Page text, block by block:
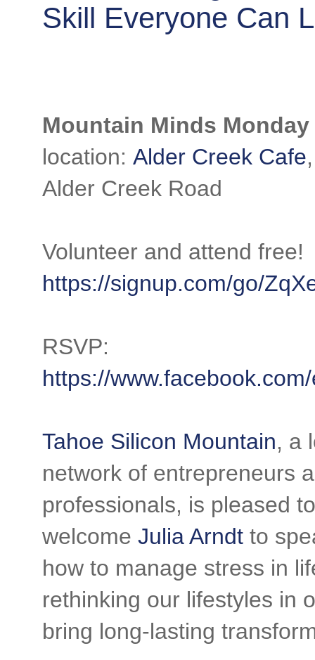
Skill Everyone Can
Mountain Minds Monday
location: Alder Creek Cafe
Alder Creek Road
Volunteer and attend free!
https://signup.com/go/
RSVP:
https://
Tahoe Silicon Mountain, a
network of entrepreneurs
professionals, is pleased to
welcome Julia Arndt to
how to manage stress in
rethinking our lifestyles in
bring long-lasting